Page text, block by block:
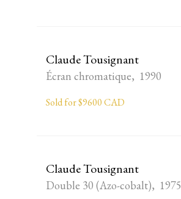
Claude Tousignant
Écran chromatique, 1990
Sold for $9600 CAD
Claude Tousignant
Double 30 (Azo-cobalt), 1975